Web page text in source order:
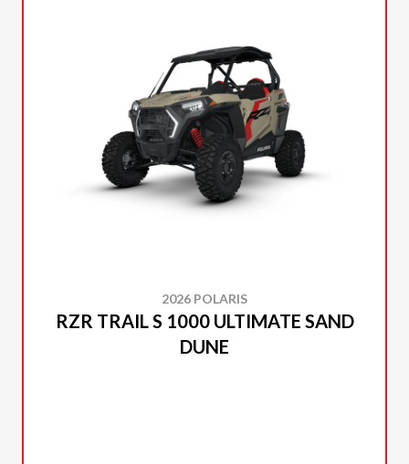
2026 POLARIS
RZR TRAIL S 1000 ULTIMATE SAND
DUNE